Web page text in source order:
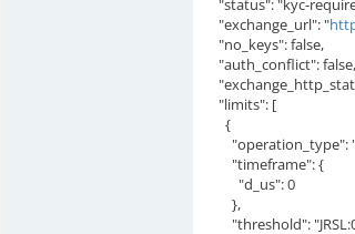
"status": "kyc-
"exchange_url": "
"no_keys": false,
"auth_conflict": false,
"limits": [
{
"operation_type":
"timeframe": {
"d_us": 0
},
"threshold":